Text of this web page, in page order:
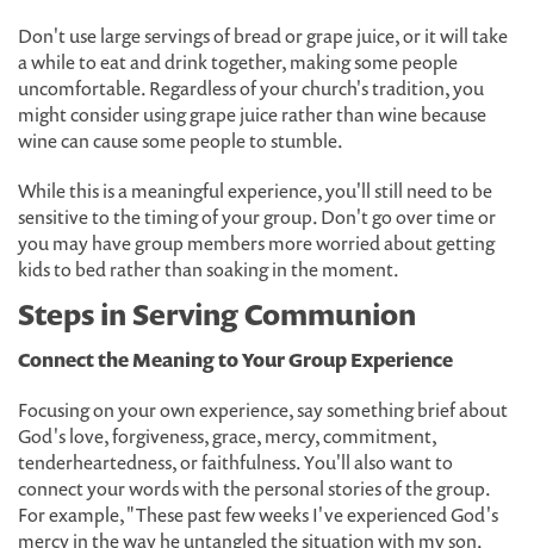
Don't use large servings of bread or grape juice, or it will take
a while to eat and drink together, making some people
uncomfortable. Regardless of your church's tradition, you
might consider using grape juice rather than wine because
wine can cause some people to stumble.
While this is a meaningful experience, you'll still need to be
sensitive to the timing of your group. Don't go over time or
you may have group members more worried about getting
kids to bed rather than soaking in the moment.
Steps in Serving Communion
Connect the Meaning to Your Group Experience
Focusing on your own experience, say something brief about
God's love, forgiveness, grace, mercy, commitment,
tenderheartedness, or faithfulness. You'll also want to
connect your words with the personal stories of the group.
For example, "These past few weeks I've experienced God's
mercy in the way he untangled the situation with my son.